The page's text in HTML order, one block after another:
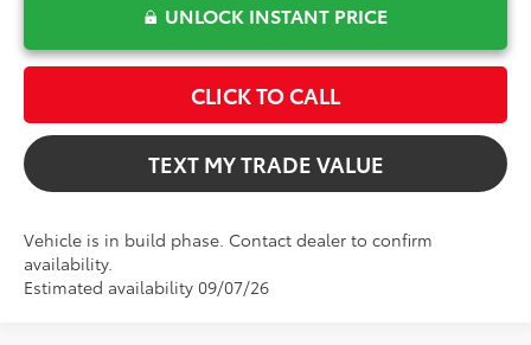
UNLOCK INSTANT PRICE
CLICK TO CALL
TEXT MY TRADE VALUE
Vehicle is in build phase. Contact dealer to confirm
availability.
Estimated availability 09/07/26